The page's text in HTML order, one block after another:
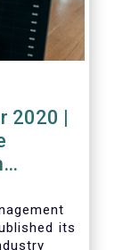
2020 |
its